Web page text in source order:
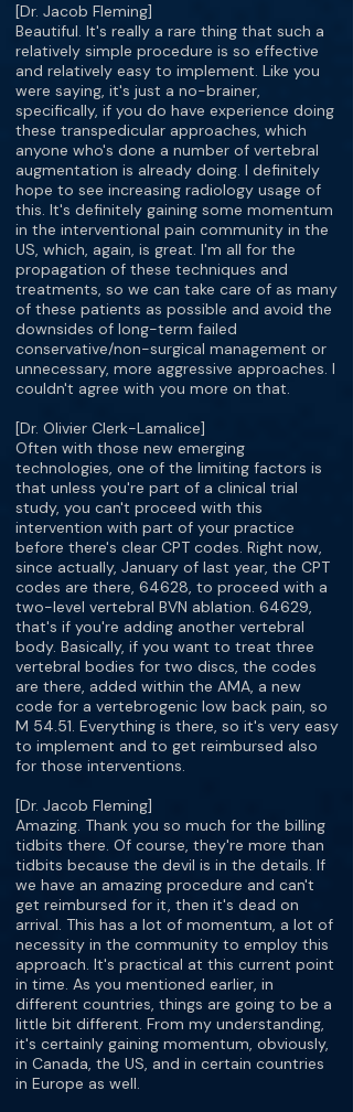
[Dr. Jacob Fleming]
Beautiful. It's really a rare thing that such a
relatively simple procedure is so effective
and relatively easy to implement. Like you
were saying, it's just a no-brainer,
specifically, if you do have experience doing
these transpedicular approaches, which
anyone who's done a number of vertebral
augmentation is already doing. I definitely
hope to see increasing radiology usage of
this. It's definitely gaining some momentum
in the interventional pain community in the
US, which, again, is great. I'm all for the
propagation of these techniques and
treatments, so we can take care of as many
of these patients as possible and avoid the
downsides of long-term failed
conservative/non-surgical management or
unnecessary, more aggressive approaches. I
couldn't agree with you more on that.
[Dr. Olivier Clerk-Lamalice]
Often with those new emerging
technologies, one of the limiting factors is
that unless you're part of a clinical trial
study, you can't proceed with this
intervention with part of your practice
before there's clear CPT codes. Right now,
since actually, January of last year, the CPT
codes are there, 64628, to proceed with a
two-level vertebral BVN ablation. 64629,
that's if you're adding another vertebral
body. Basically, if you want to treat three
vertebral bodies for two discs, the codes
are there, added within the AMA, a new
code for a vertebrogenic low back pain, so
M 54.51. Everything is there, so it's very easy
to implement and to get reimbursed also
for those interventions.
[Dr. Jacob Fleming]
Amazing. Thank you so much for the billing
tidbits there. Of course, they're more than
tidbits because the devil is in the details. If
we have an amazing procedure and can't
get reimbursed for it, then it's dead on
arrival. This has a lot of momentum, a lot of
necessity in the community to employ this
approach. It's practical at this current point
in time. As you mentioned earlier, in
different countries, things are going to be a
little bit different. From my understanding,
it's certainly gaining momentum, obviously,
in Canada, the US, and in certain countries
in Europe as well.